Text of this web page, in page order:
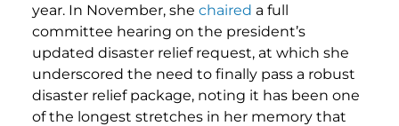
year. In November, she chaired a full
committee hearing on the president’s
updated disaster relief request, at which she
underscored the need to finally pass a robust
disaster relief package, noting it has been one
of the longest stretches in her memory that